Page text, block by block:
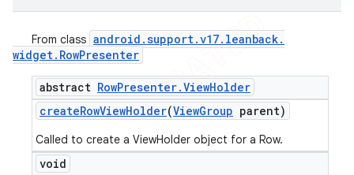
From class android .support.v17. leanback.
widget. RowPresenter
abstract RowPresenter.ViewHolder
createRowViewHolder(ViewGroup parent)
Called to create a ViewHolder object for a Row.
void